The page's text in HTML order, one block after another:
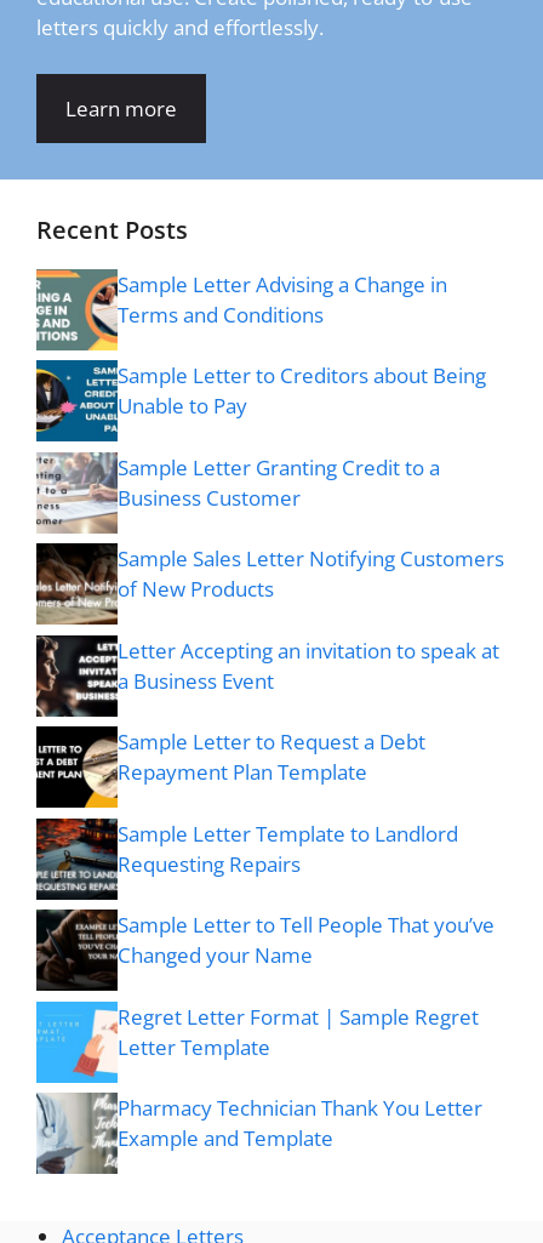
letters quickly and effortlessly.
Learn more
Recent Posts
Sample Letter Advising a Change in
Terms and Conditions
Sample Letter to Creditors about Being
Unable to Pay
Sample Letter Granting Credit to a
Business Customer
Sample Sales Letter Notifying Customers
of New Products
Letter Accepting an invitation to speak at
a Business Event
Sample Letter to Request a Debt
Repayment Plan Template
Sample Letter Template to Landlord
Requesting Repairs
Sample Letter to Tell People That you’ve
Changed your Name
Regret Letter Format | Sample Regret
Letter Template
Pharmacy Technician Thank You Letter
Example and Template
Acceptance Letters